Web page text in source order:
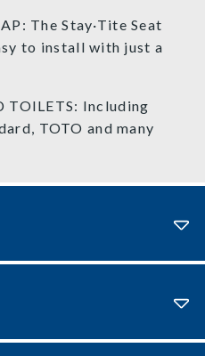
The Stay·Tite Seat
to install with just a
TOILETS: Including
TOTO and many